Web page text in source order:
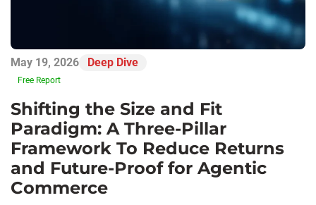
May 19, 2026 Deep Dive
Free Report
Shifting the Size and Fit
Paradigm: A Three-Pillar
Framework To Reduce Returns
and Future-Proof for Agentic
Commerce